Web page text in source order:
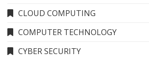
CLOUD COMPUTING
COMPUTER TECHNOLOGY
CYBER SECURITY